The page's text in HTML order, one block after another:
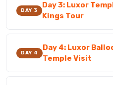
DAY 3
Day 3: Luxor
Kings Tour
DAY 4
Day 4: Luxor
Temple Visit